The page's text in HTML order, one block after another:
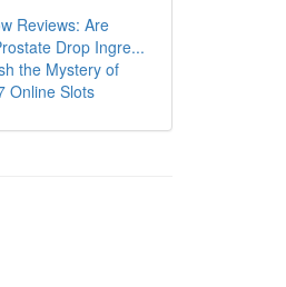
Reviews: Are
Drop Ingre...
the Mystery of
Online Slots